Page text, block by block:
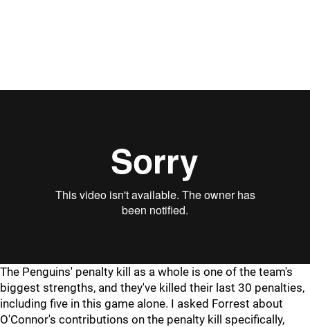
The Penguins' penalty kill as a whole is one of the team's
biggest strengths, and they've killed their last 30 penalties,
including five in this game alone. I asked Forrest about
O'Connor's contributions on the penalty kill specifically,